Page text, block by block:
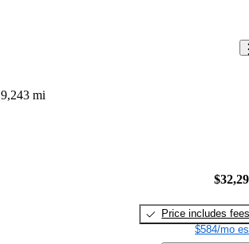
9,243 mi
Price includes fees
$584/mo